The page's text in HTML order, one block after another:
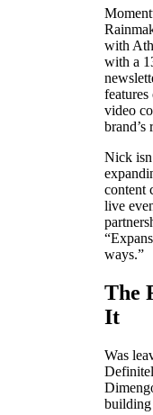
with
with a
video
brand’s
Nick
content
live
ways.”
The
It
Was
building